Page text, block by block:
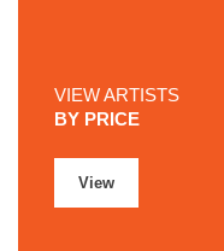
VIEW ARTISTS
BY PRICE
View